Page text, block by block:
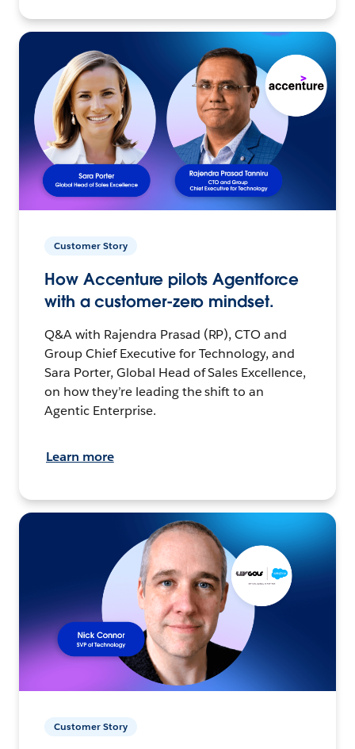
Customer Story
How Accenture pilots Agentforce
with a customer-zero mindset.
Q&A with Rajendra Prasad (RP), CTO and
Group Chief Executive for Technology, and
Sara Porter, Global Head of Sales Excellence,
on how they’re leading the shift to an
Agentic Enterprise.
Learn more
Customer Story